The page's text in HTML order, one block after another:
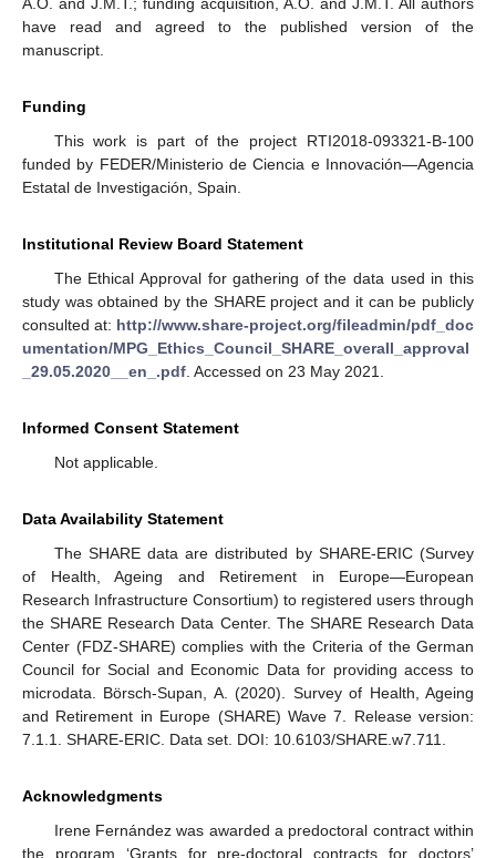
A.O. and J.M.T.; funding acquisition, A.O. and J.M.T. All authors
have read and agreed to the published version of the
manuscript.
Funding
This work is part of the project RTI2018-093321-B-100
funded by FEDER/Ministerio de Ciencia e Innovación—Agencia
Estatal de Investigación, Spain.
Institutional Review Board Statement
The Ethical Approval for gathering of the data used in this
study was obtained by the SHARE project and it can be publicly
consulted at: http://www.share-project.org/fileadmin/pdf_doc
umentation/MPG_Ethics_Council_SHARE_overall_approval
_29.05.2020__en_.pdf. Accessed on 23 May 2021.
Informed Consent Statement
Not applicable.
Data Availability Statement
The SHARE data are distributed by SHARE-ERIC (Survey
of Health, Ageing and Retirement in Europe—European
Research Infrastructure Consortium) to registered users through
the SHARE Research Data Center. The SHARE Research Data
Center (FDZ-SHARE) complies with the Criteria of the German
Council for Social and Economic Data for providing access to
microdata. Börsch-Supan, A. (2020). Survey of Health, Ageing
and Retirement in Europe (SHARE) Wave 7. Release version:
7.1.1. SHARE-ERIC. Data set. DOI: 10.6103/SHARE.w7.711.
Acknowledgments
Irene Fernández was awarded a predoctoral contract within
the program ‘Grants for pre-doctoral contracts for doctors’